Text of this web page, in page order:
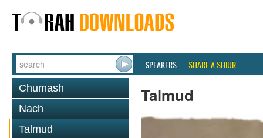
SPEAKERS SHARE A SHIUR
Chumash
Nach
Talmud
Talmud